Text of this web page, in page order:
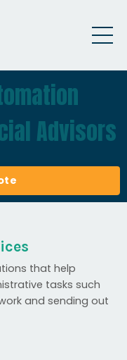
Advisors
that help
tasks such
and sending out